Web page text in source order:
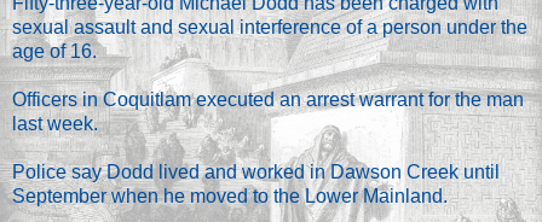
sexual assault and sexual interference of a person under the
age of 16.
Officers in Coquitlam executed an arrest warrant for the man
last week.
Police say Dodd lived and worked in Dawson Creek until
September when he moved to the Lower Mainland.